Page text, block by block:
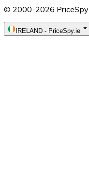
© 2000-2026 PriceSpy
IRELAND - PriceSpy.ie